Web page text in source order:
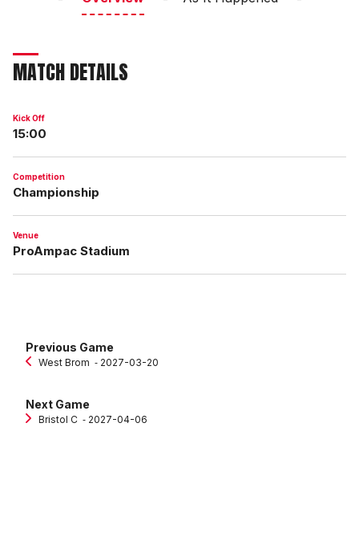
MATCH DETAILS
Kick Off
15:00
Competition
Championship
Venue
ProAmpac Stadium
Previous Game
West Brom ‐ 2027-03-20
Next Game
Bristol C ‐ 2027-04-06